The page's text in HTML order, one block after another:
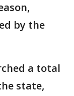
by the
a total
state,